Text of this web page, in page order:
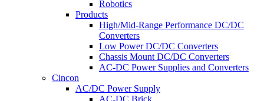
Robotics
Products
High/Mid-Range Performance DC/DC
Converters
Low Power DC/DC Converters
Chassis Mount DC/DC Converters
AC-DC Power Supplies and Converters
Cincon
AC/DC Power Supply
AC-DC Brick